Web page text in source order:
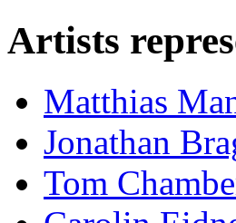
Artists
Matthias
Jonathan
Tom